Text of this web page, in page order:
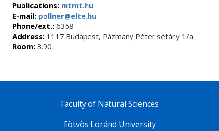
Publications: mtmt.hu
E-mail: pollner@elte.hu
Phone/ext.: 6368
Address: 1117 Budapest, Pázmány Péter sétány 1/a.
Room: 3.90
Faculty of Natural Sciences
Eötvös Loránd University